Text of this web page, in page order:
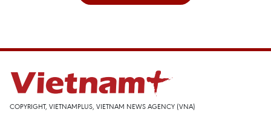
COPYRIGHT, VIETNAMPLUS, VIETNAM NEWS AGENCY (VNA)